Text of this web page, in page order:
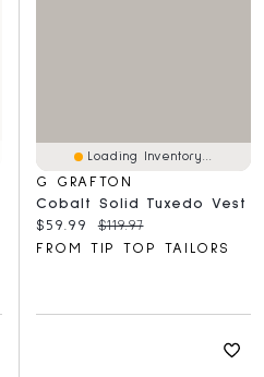
Loading Inventory...
G GRAFTON
Cobalt Solid Tuxedo Vest
Current price:
$59.99 Original price:
$119.97
FROM TIP TOP TAILORS